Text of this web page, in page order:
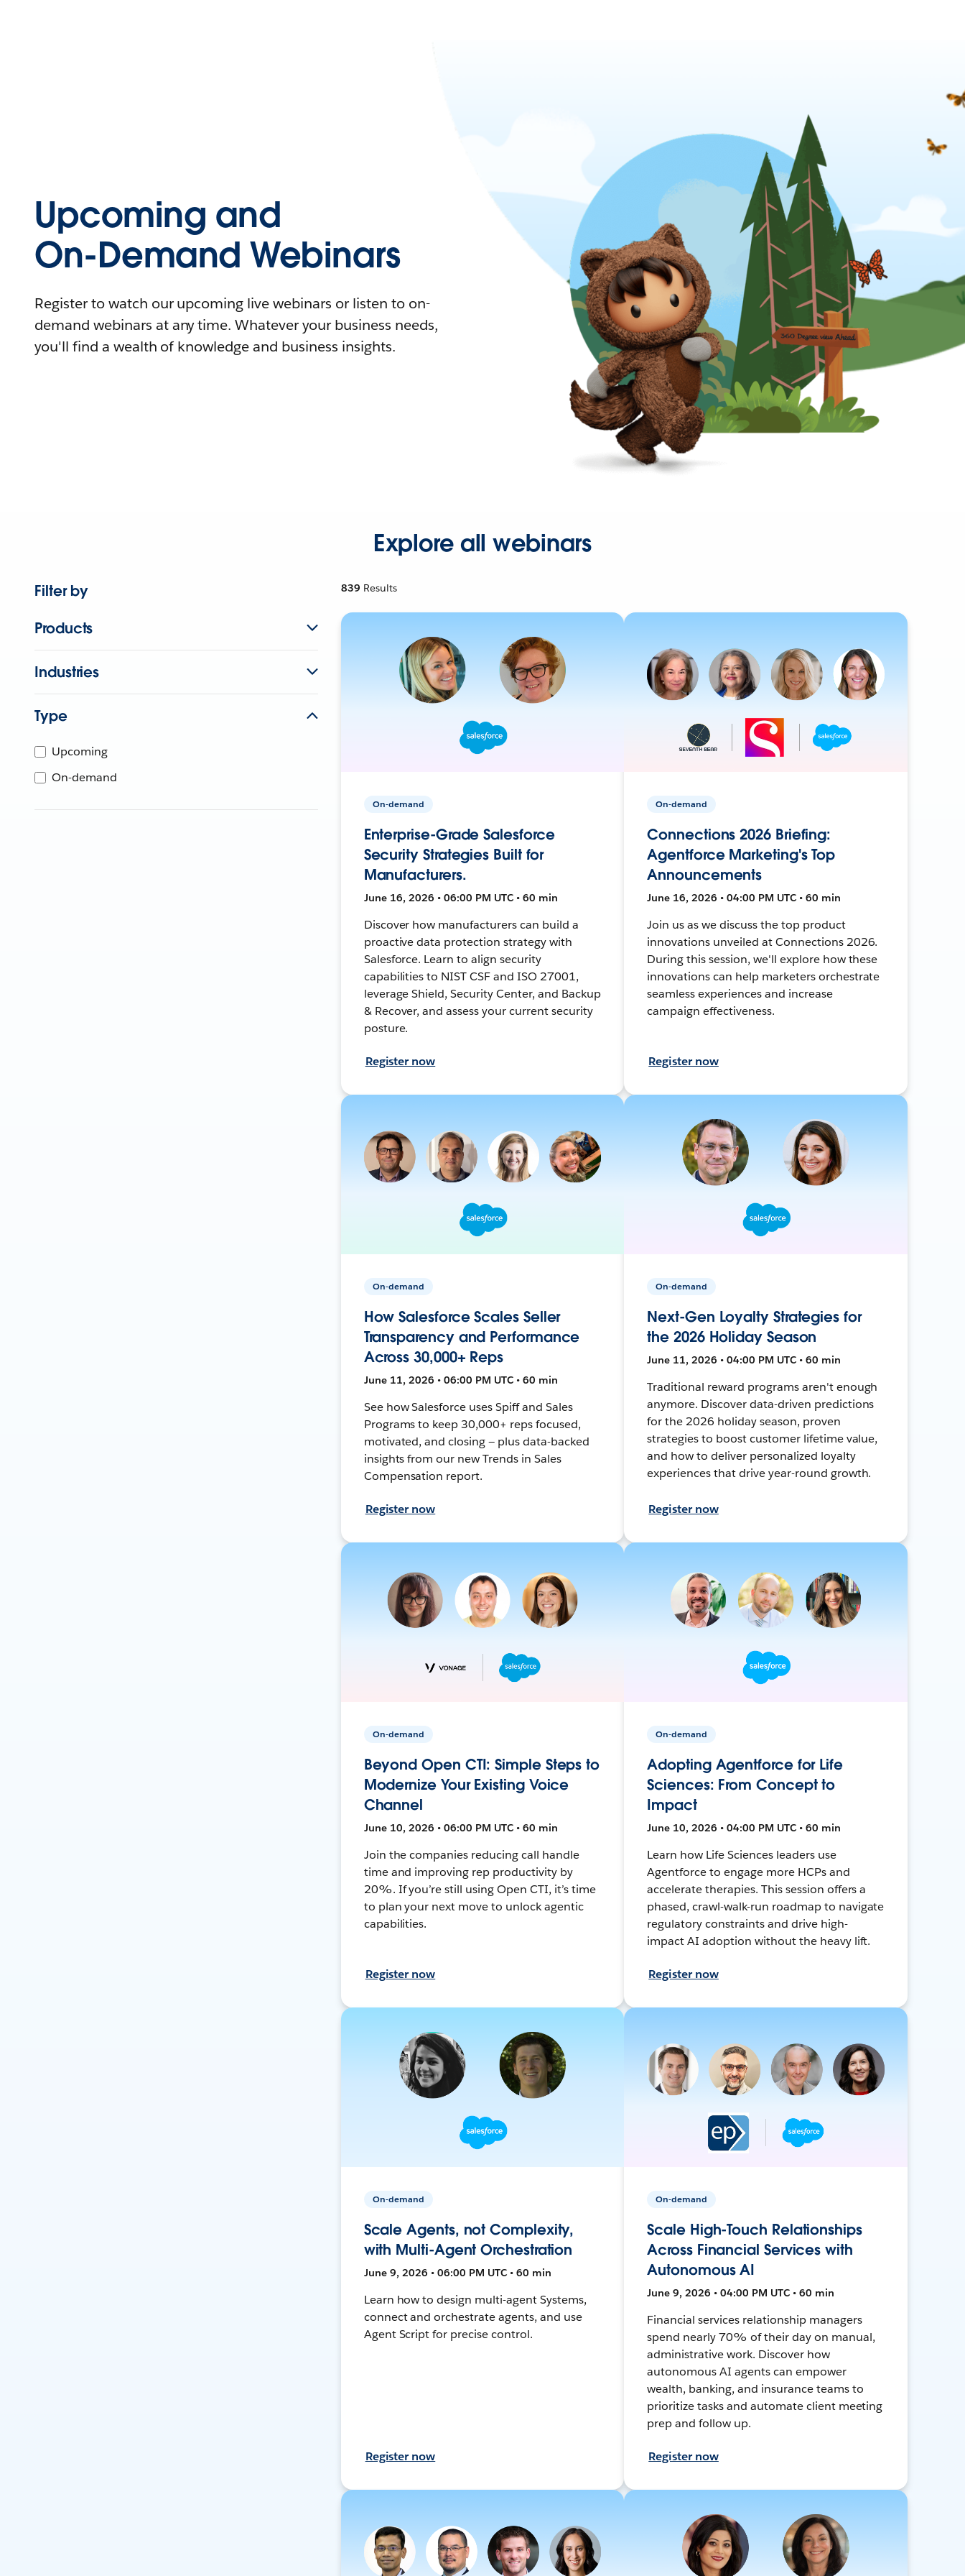
Upcoming and
On-Demand Webinars
Register to watch our upcoming live webinars or listen to on-
demand webinars at any time. Whatever your business needs,
you'll find a wealth of knowledge and business insights.
Explore all webinars
Filter by
Products
Industries
Type
Upcoming
On-demand
839 Results
On-demand
Enterprise-Grade Salesforce
Security Strategies Built for
Manufacturers.
June 16, 2026 • 06:00 PM UTC • 60 min
Discover how manufacturers can build a
proactive data protection strategy with
Salesforce. Learn to align security
capabilities to NIST CSF and ISO 27001,
leverage Shield, Security Center, and Backup
& Recover, and assess your current security
posture.
Register now
On-demand
Connections 2026 Briefing:
Agentforce Marketing's Top
Announcements
June 16, 2026 • 04:00 PM UTC • 60 min
Join us as we discuss the top product
innovations unveiled at Connections 2026.
During this session, we'll explore how these
innovations can help marketers orchestrate
seamless experiences and increase
campaign effectiveness.
Register now
On-demand
How Salesforce Scales Seller
Transparency and Performance
Across 30,000+ Reps
June 11, 2026 • 06:00 PM UTC • 60 min
See how Salesforce uses Spiff and Sales
Programs to keep 30,000+ reps focused,
motivated, and closing — plus data-backed
insights from our new Trends in Sales
Compensation report.
Register now
On-demand
Next-Gen Loyalty Strategies for
the 2026 Holiday Season
June 11, 2026 • 04:00 PM UTC • 60 min
Traditional reward programs aren't enough
anymore. Discover data-driven predictions
for the 2026 holiday season, proven
strategies to boost customer lifetime value,
and how to deliver personalized loyalty
experiences that drive year-round growth.
Register now
On-demand
Beyond Open CTI: Simple Steps to
Modernize Your Existing Voice
Channel
June 10, 2026 • 06:00 PM UTC • 60 min
Join the companies reducing call handle
time and improving rep productivity by
20%. If you’re still using Open CTI, it’s time
to plan your next move to unlock agentic
capabilities.
Register now
On-demand
Adopting Agentforce for Life
Sciences: From Concept to
Impact
June 10, 2026 • 04:00 PM UTC • 60 min
Learn how Life Sciences leaders use
Agentforce to engage more HCPs and
accelerate therapies. This session offers a
phased, crawl-walk-run roadmap to navigate
regulatory constraints and drive high-
impact AI adoption without the heavy lift.
Register now
On-demand
Scale Agents, not Complexity,
with Multi-Agent Orchestration
June 9, 2026 • 06:00 PM UTC • 60 min
Learn how to design multi-agent Systems,
connect and orchestrate agents, and use
Agent Script for precise control.
Register now
On-demand
Scale High-Touch Relationships
Across Financial Services with
Autonomous AI
June 9, 2026 • 04:00 PM UTC • 60 min
Financial services relationship managers
spend nearly 70% of their day on manual,
administrative work. Discover how
autonomous AI agents can empower
wealth, banking, and insurance teams to
prioritize tasks and automate client meeting
prep and follow up.
Register now